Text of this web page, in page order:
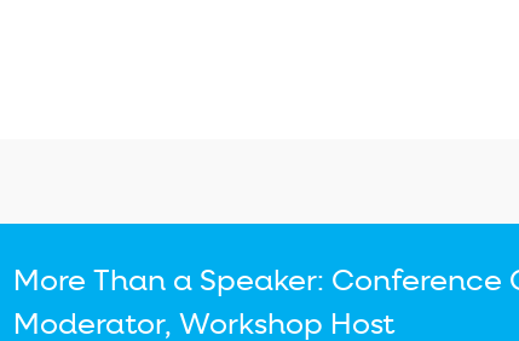
More Than a Speaker: Conference
Moderator, Workshop Host